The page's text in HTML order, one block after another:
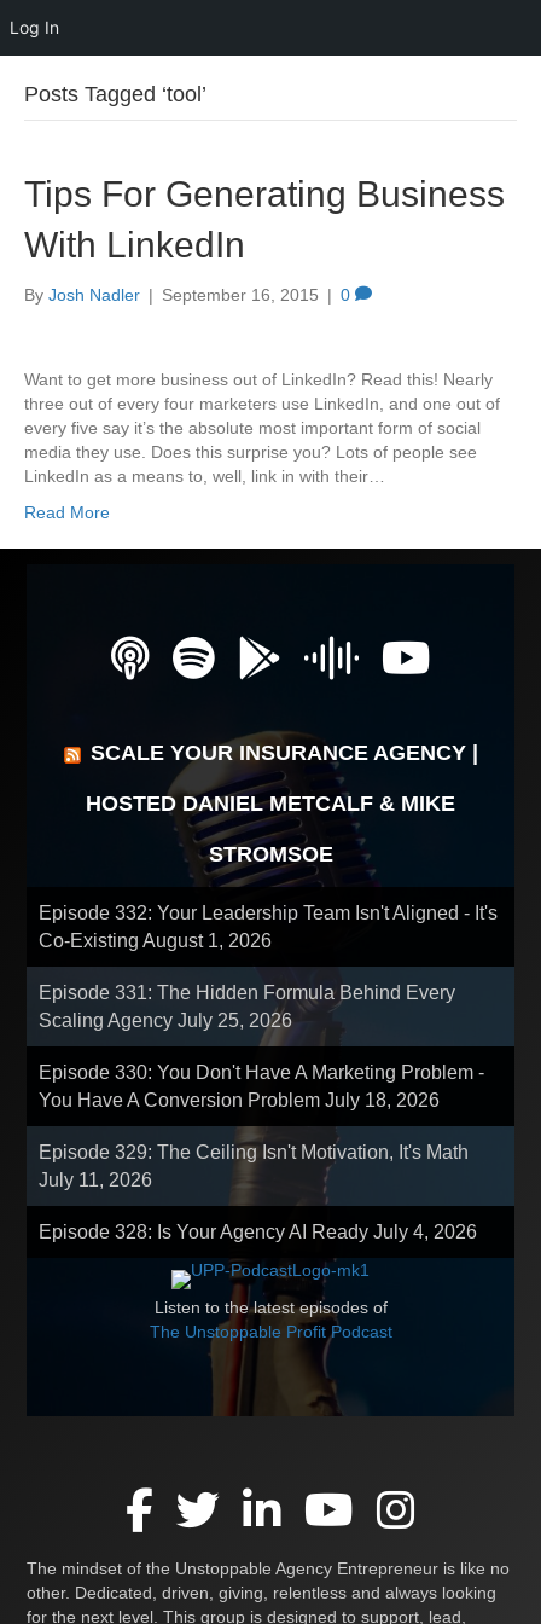
Log In
Posts Tagged ‘tool’
Tips For Generating Business
With LinkedIn
By Josh Nadler | September 16, 2015 | 0
Want to get more business out of LinkedIn? Read this! Nearly
three out of every four marketers use LinkedIn, and one out of
every five say it’s the absolute most important form of social
media they use. Does this surprise you? Lots of people see
LinkedIn as a means to, well, link in with their…
Read More
SCALE YOUR INSURANCE AGENCY |
HOSTED DANIEL METCALF & MIKE
STROMSOE
Episode 332: Your Leadership Team Isn't Aligned - It's
Co-ExistingAugust 1, 2026
Episode 331: The Hidden Formula Behind Every
Scaling AgencyJuly 25, 2026
Episode 330: You Don't Have A Marketing Problem -
You Have A Conversion ProblemJuly 18, 2026
Episode 329: The Ceiling Isn't Motivation, It's Math
July 11, 2026
Episode 328: Is Your Agency AI ReadyJuly 4, 2026
Listen to the latest episodes of
The Unstoppable Profit Podcast
The mindset of the Unstoppable Agency Entrepreneur is like no
other. Dedicated, driven, giving, relentless and always looking
for the next level. This group is designed to support, lead,